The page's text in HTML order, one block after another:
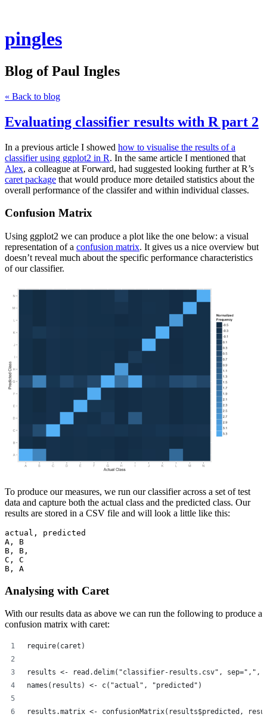
pingles
Blog of Paul Ingles
« Back to blog
Evaluating classifier results with R part 2
In a previous article I showed how to visualise the results of a
classifier using ggplot2 in R. In the same article I mentioned that
Alex, a colleague at Forward, had suggested looking further at R’s
caret package that would produce more detailed statistics about the
overall performance of the classifer and within individual classes.
Confusion Matrix
Using ggplot2 we can produce a plot like the one below: a visual
representation of a confusion matrix. It gives us a nice overview but
doesn’t reveal much about the specific performance characteristics
of our classifier.
To produce our measures, we run our classifier across a set of test
data and capture both the actual class and the predicted class. Our
results are stored in a CSV file and will look a little like this:
actual, predicted
A, B
B, B,
C, C
B, A
Analysing with Caret
With our results data as above we can run the following to produce a
confusion matrix with caret:
require(caret)
results <- read.delim("classifier-results.csv", sep=",",
names(results) <- c("actual", "predicted")
results.matrix <- confusionMatrix(results$predicted,